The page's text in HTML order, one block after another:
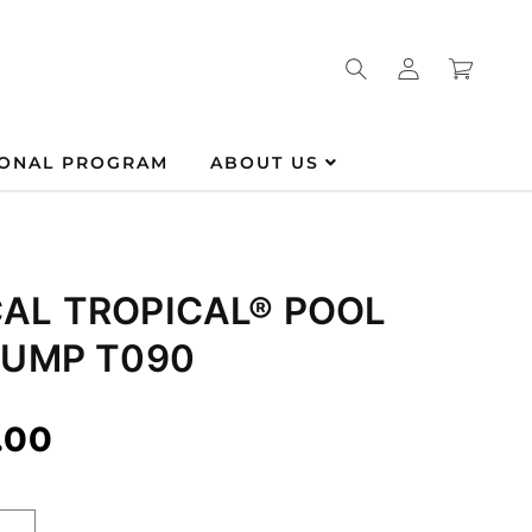
in
Cart
PROGRAM ABOUT US
TROPICAL® POOL
T090